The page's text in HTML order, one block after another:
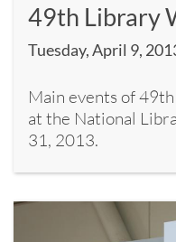
49th Library
Tuesday, April 9,
Main events of
at the National
31, 2013.